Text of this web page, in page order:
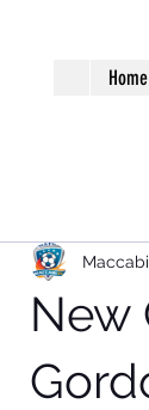
Home
New